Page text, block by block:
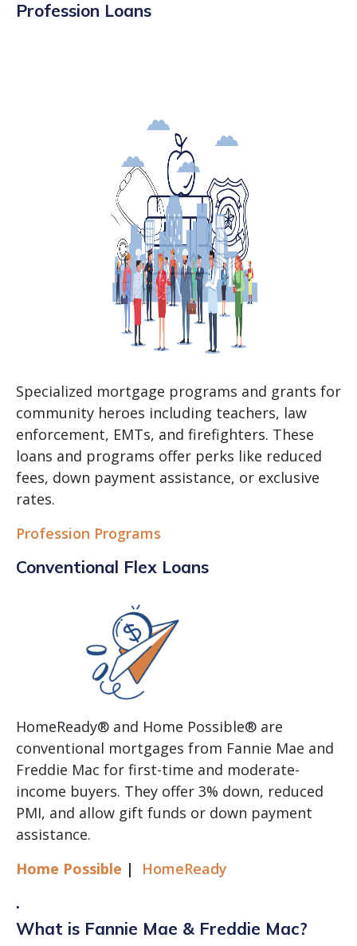
Profession Loans
Specialized mortgage programs and grants for
community heroes including teachers, law
enforcement, EMTs, and firefighters. These
loans and programs offer perks like reduced
fees, down payment assistance, or exclusive
rates.
Profession Programs
Conventional Flex Loans
HomeReady® and Home Possible® are
conventional mortgages from Fannie Mae and
Freddie Mac for first-time and moderate-
income buyers. They offer 3% down, reduced
PMI, and allow gift funds or down payment
assistance.
Home Possible | HomeReady
.
What is Fannie Mae & Freddie Mac?